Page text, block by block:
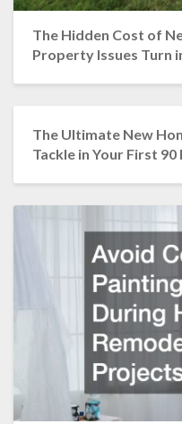
The Hidden Cost of
Property Issues Turn
The Ultimate New
Tackle in Your First 90